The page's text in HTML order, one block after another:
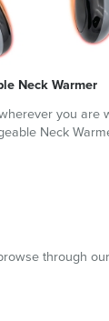
Neck Warmer
you are
Neck
through